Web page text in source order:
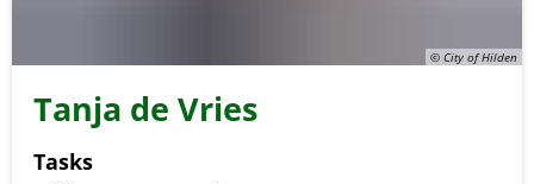
© City of Hilden
Tanja de Vries
Tasks